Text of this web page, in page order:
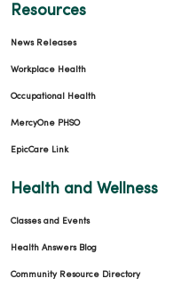
Resources
News Releases
Workplace Health
Occupational Health
MercyOne PHSO
EpicCare Link
Health and Wellness
Classes and Events
Health Answers Blog
Community Resource Directory